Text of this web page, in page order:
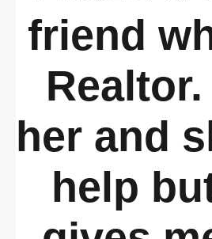
friend
her and
help